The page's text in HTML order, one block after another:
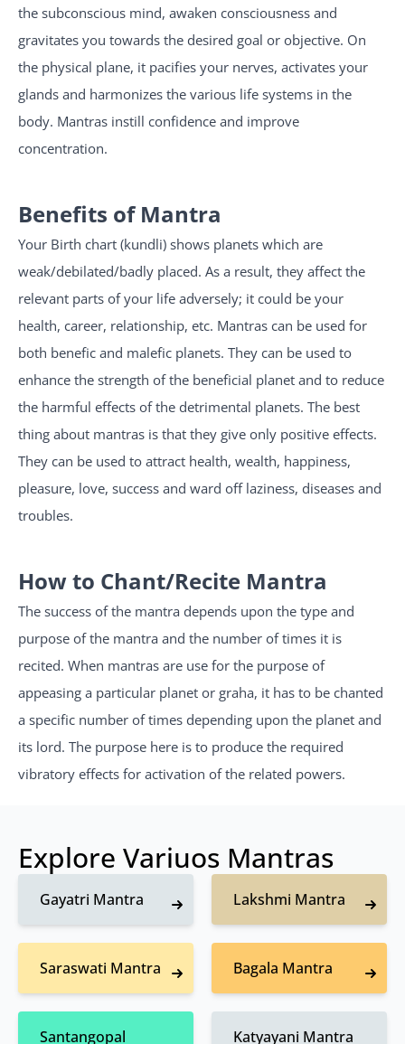
the subconscious mind, awaken consciousness and
gravitates you towards the desired goal or objective. On
the physical plane, it pacifies your nerves, activates your
glands and harmonizes the various life systems in the
body. Mantras instill confidence and improve
concentration.
Benefits of Mantra
Your Birth chart (kundli) shows planets which are
weak/debilated/badly placed. As a result, they affect the
relevant parts of your life adversely; it could be your
health, career, relationship, etc. Mantras can be used for
both benefic and malefic planets. They can be used to
enhance the strength of the beneficial planet and to reduce
the harmful effects of the detrimental planets. The best
thing about mantras is that they give only positive effects.
They can be used to attract health, wealth, happiness,
pleasure, love, success and ward off laziness, diseases and
troubles.
How to Chant/Recite Mantra
The success of the mantra depends upon the type and
purpose of the mantra and the number of times it is
recited. When mantras are use for the purpose of
appeasing a particular planet or graha, it has to be chanted
a specific number of times depending upon the planet and
its lord. The purpose here is to produce the required
vibratory effects for activation of the related powers.
Explore Variuos Mantras
Gayatri Mantra Lakshmi Mantra
Saraswati Mantra Bagala Mantra
Santangopal Katyayani Mantra